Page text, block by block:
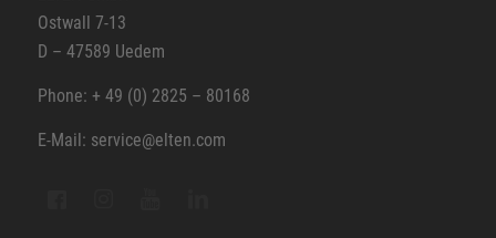
Ostwall 7-13
D – 47589 Uedem
Phone: + 49 (0) 2825 – 80168
E-Mail: service@elten.com